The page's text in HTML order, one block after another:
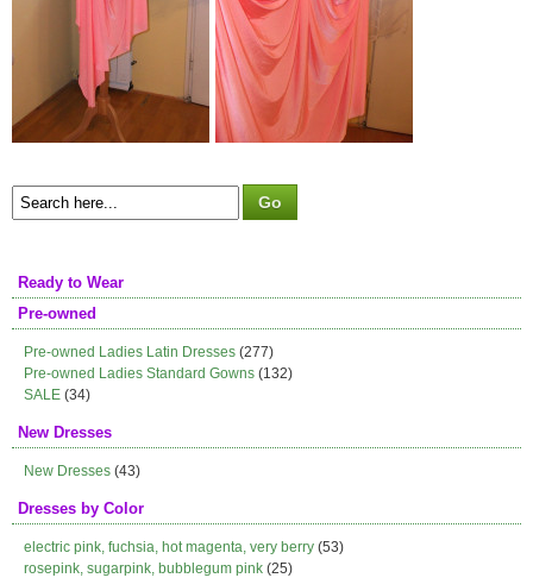
Ready to Wear
Pre-owned
Pre-owned Ladies Latin Dresses (277)
Pre-owned Ladies Standard Gowns (132)
SALE (34)
New Dresses
New Dresses (43)
Dresses by Color
electric pink, fuchsia, hot magenta, very berry (53)
rosepink, sugarpink, bubblegum pink (25)